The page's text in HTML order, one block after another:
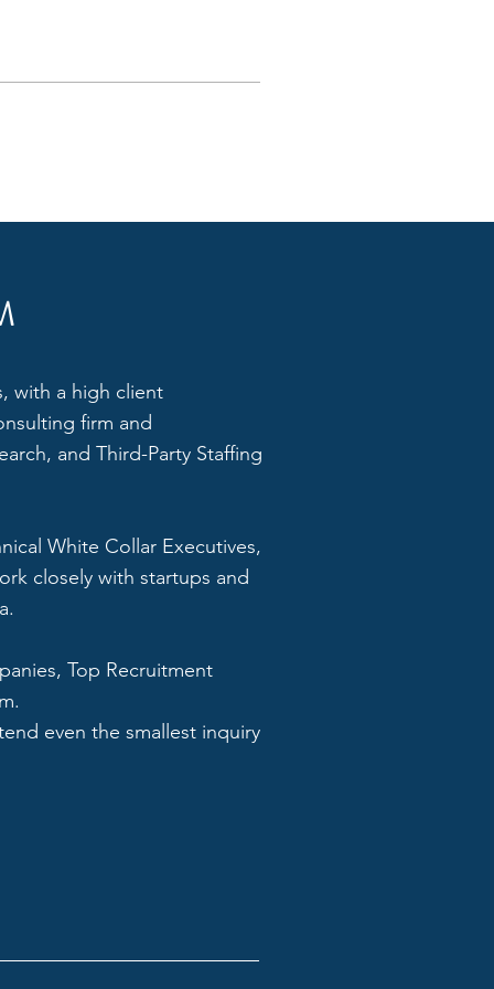
with a high client
firm and
and Third-Party Staffing
White Collar Executives,
closely with startups and
Top Recruitment
even the smallest inquiry